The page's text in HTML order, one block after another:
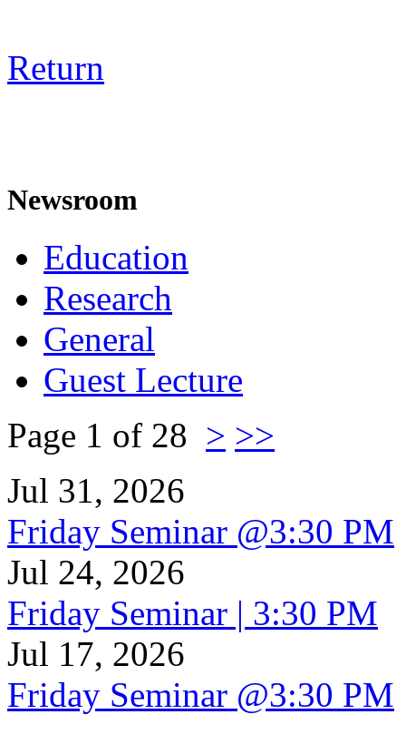
Return
Newsroom
Education
Research
General
Guest Lecture
Page 1 of 28 > >>
Jul 31, 2026
Friday Seminar @3:30 PM
Jul 24, 2026
Friday Seminar | 3:30 PM
Jul 17, 2026
Friday Seminar @3:30 PM